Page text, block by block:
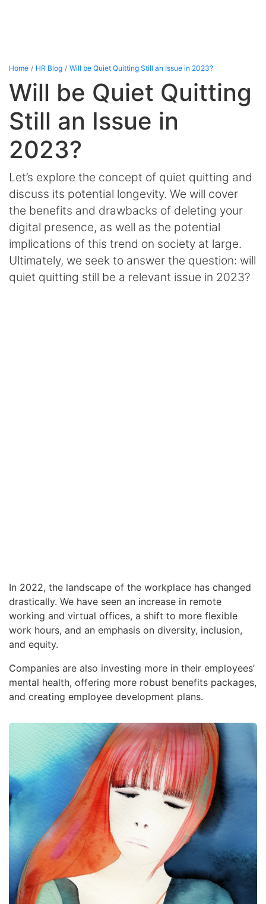
Home HR Blog Will be Quiet Quitting Still an Issue in 2023?
Will be Quiet Quitting
Still an Issue in
2023?
Let’s explore the concept of quiet quitting and
discuss its potential longevity. We will cover
the benefits and drawbacks of deleting your
digital presence, as well as the potential
implications of this trend on society at large.
Ultimately, we seek to answer the question: will
quiet quitting still be a relevant issue in 2023?
In 2022, the landscape of the workplace has changed
drastically. We have seen an increase in remote
working and virtual offices, a shift to more flexible
work hours, and an emphasis on diversity, inclusion,
and equity.
Companies are also investing more in their employees’
mental health, offering more robust benefits packages,
and creating employee development plans.